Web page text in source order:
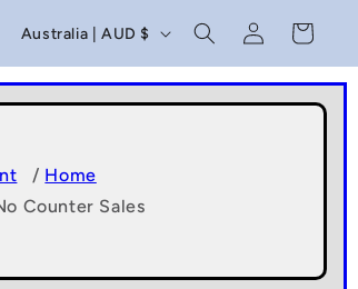
C
o
u
t
r
y
Australia | AUD $
Log
in
Cart
/ Home
Counter Sales